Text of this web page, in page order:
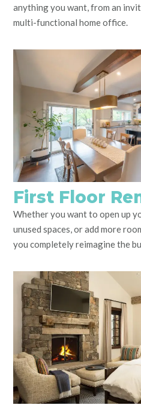
anything you want, from an
multi-functional home office.
First Floor
Whether you want to open up
unused spaces, or add more
you completely reimagine the